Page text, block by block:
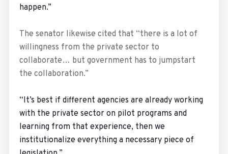
happen.”
The senator likewise cited that “there is a lot of
willingness from the private sector to
collaborate… but government has to jumpstart
the collaboration.”
“It’s best if different agencies are already working
with the private sector on pilot programs and
learning from that experience, then we
institutionalize everything a necessary piece of